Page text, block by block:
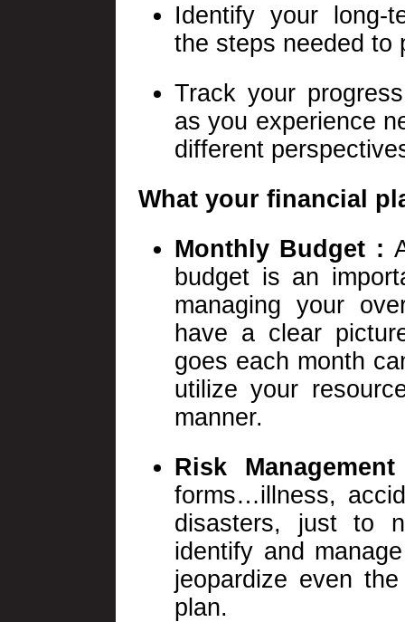
Identify your long-
the steps needed to
Track your
as you experience
different
What your financial
Monthly Budget :
budget is an
managing your
have a clear
goes each month
utilize your
manner.
Risk
forms…illness,
disasters, just to
identify and
jeopardize even
plan.